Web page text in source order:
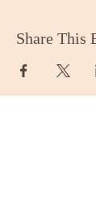
Share This